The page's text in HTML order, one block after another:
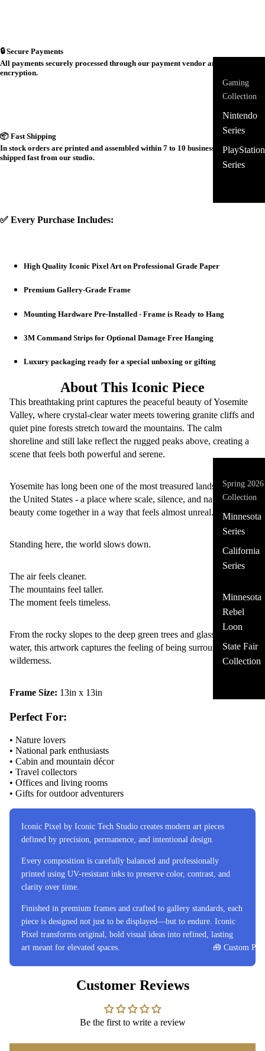
Gaming
Collection
Nintendo
Series
PlayStation
Series
Spring 2026
Collection
Minnesota
Series
California
Series
Minnesota
Rebel
Loon
State Fair
Collection
🧰 Custom
🔒 Secure Payments
All payments securely processed through our payment vendor and protected by
encryption.
📦 Fast Shipping
In stock orders are printed and assembled within 7 to 10 business days and
shipped fast from our studio.
✅ Every Purchase Includes:
High Quality Iconic Pixel Art on Professional Grade Paper
Premium Gallery-Grade Frame
Mounting Hardware Pre-Installed - Frame is Ready to Hang
3M Command Strips for Optional Damage Free Hanging
Luxury packaging ready for a special unboxing or gifting
About This Iconic Piece
This breathtaking print captures the peaceful beauty of Yosemite
Valley, where crystal-clear water meets towering granite cliffs and
quiet pine forests stretch toward the mountains. The calm
shoreline and still lake reflect the rugged peaks above, creating a
scene that feels both powerful and serene.
Yosemite has long been one of the most treasured landscapes in
the United States - a place where scale, silence, and natural
beauty come together in a way that feels almost unreal.
Standing here, the world slows down.
The air feels cleaner.
The mountains feel taller.
The moment feels timeless.
From the rocky slopes to the deep green trees and glassy alpine
water, this artwork captures the feeling of being surrounded by
wilderness.
Frame Size: 13in x 13in
Perfect For:
• Nature lovers
• National park enthusiasts
• Cabin and mountain décor
• Travel collectors
• Offices and living rooms
• Gifts for outdoor adventurers
Iconic Pixel by Iconic Tech Studio creates modern art pieces
defined by precision, permanence, and intentional design.
Every composition is carefully balanced and professionally
printed using UV-resistant inks to preserve color, contrast, and
clarity over time.
Finished in premium frames and crafted to gallery standards, each
piece is designed not just to be displayed—but to endure. Iconic
Pixel transforms original, bold visual ideas into refined, lasting
art meant for elevated spaces.
Customer Reviews
Be the first to write a review